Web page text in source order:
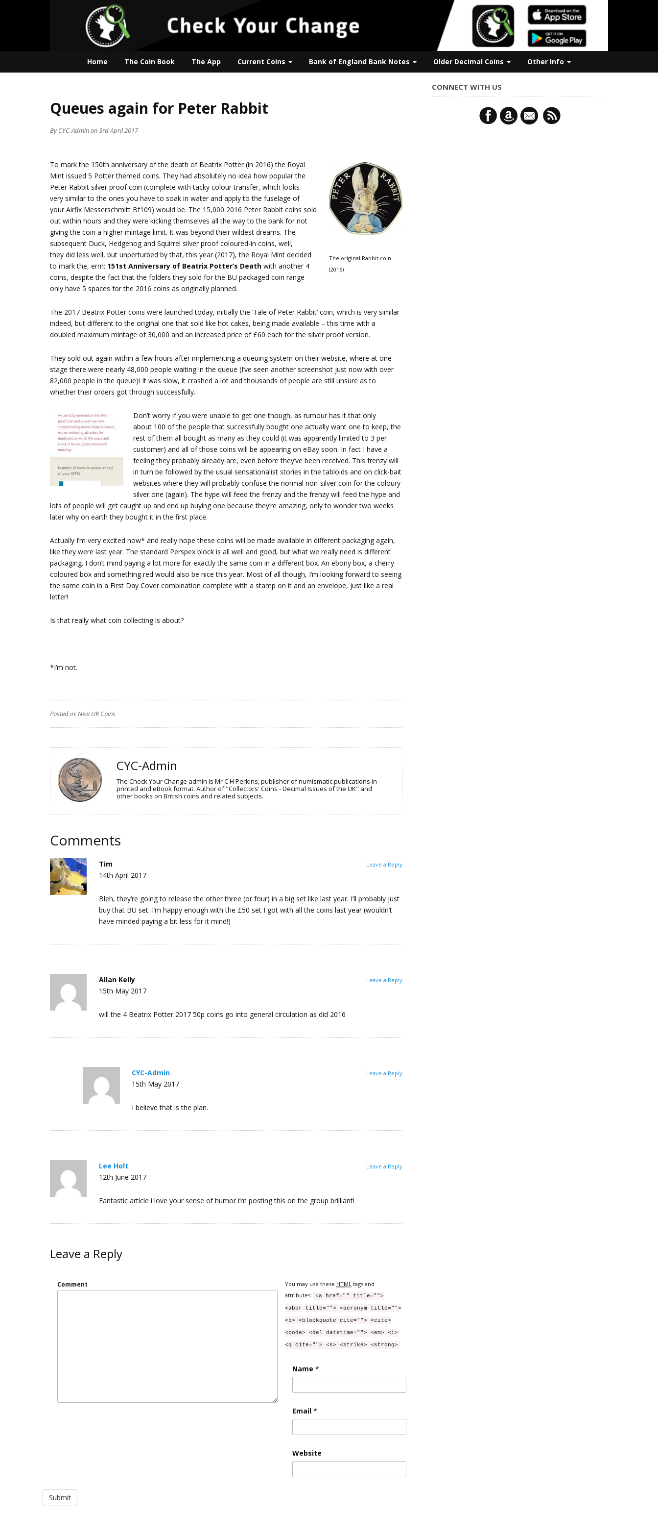
Home The Coin Book The App Current Coins Bank of England Bank Notes Older Decimal Coins Other Info
Queues again for Peter Rabbit
ByCYC-Adminon 3rd April 2017
The original Rabbit coin
(2016)
To mark the 150th anniversary of the death of Beatrix Potter (in 2016) the Royal
Mint issued 5 Potter themed coins. They had absolutely no idea how popular the
Peter Rabbit silver proof coin (complete with tacky colour transfer, which looks
very similar to the ones you have to soak in water and apply to the fuselage of
your Airfix Messerschmitt Bf109) would be. The 15,000 2016 Peter Rabbit coins sold
out within hours and they were kicking themselves all the way to the bank for not
giving the coin a higher mintage limit. It was beyond their wildest dreams. The
subsequent Duck, Hedgehog and Squirrel silver proof coloured-in coins, well,
they did less well, but unperturbed by that, this year (2017), the Royal Mint decided
to mark the, erm: 151st Anniversary of Beatrix Potter’s Death with another 4
coins, despite the fact that the folders they sold for the BU packaged coin range
only have 5 spaces for the 2016 coins as originally planned.
The 2017 Beatrix Potter coins were launched today, initially the ‘Tale of Peter Rabbit’ coin, which is very similar
indeed, but different to the original one that sold like hot cakes, being made available – this time with a
doubled maximum mintage of 30,000 and an increased price of £60 each for the silver proof version.
They sold out again within a few hours after implementing a queuing system on their website, where at one
stage there were nearly 48,000 people waiting in the queue (I’ve seen another screenshot just now with over
82,000 people in the queue)! It was slow, it crashed a lot and thousands of people are still unsure as to
whether their orders got through successfully.
Don’t worry if you were unable to get one though, as rumour has it that only
about 100 of the people that successfully bought one actually want one to keep, the
rest of them all bought as many as they could (it was apparently limited to 3 per
customer) and all of those coins will be appearing on eBay soon. In fact I have a
feeling they probably already are, even before they’ve been received. This frenzy will
in turn be followed by the usual sensationalist stories in the tabloids and on click-bait
websites where they will probably confuse the normal non-silver coin for the coloury
silver one (again). The hype will feed the frenzy and the frenzy will feed the hype and
lots of people will get caught up and end up buying one because they’re amazing, only to wonder two weeks
later why on earth they bought it in the first place.
Actually I’m very excited now* and really hope these coins will be made available in different packaging again,
like they were last year. The standard Perspex block is all well and good, but what we really need is different
packaging. I don’t mind paying a lot more for exactly the same coin in a different box. An ebony box, a cherry
coloured box and something red would also be nice this year. Most of all though, I’m looking forward to seeing
the same coin in a First Day Cover combination complete with a stamp on it and an envelope, just like a real
letter!
Is that really what coin collecting is about?
*I’m not.
Posted in:New UK Coins
CYC-Admin
The Check Your Change admin is Mr C H Perkins, publisher of numismatic publications in
printed and eBook format. Author of "Collectors' Coins - Decimal Issues of the UK" and
other books on British coins and related subjects.
Comments
Tim
14th April 2017
Leave a Reply
Bleh, they’re going to release the other three (or four) in a big set like last year. I’ll probably just
buy that BU set. I’m happy enough with the £50 set I got with all the coins last year (wouldn’t
have minded paying a bit less for it mind!)
Allan Kelly
15th May 2017
Leave a Reply
will the 4 Beatrix Potter 2017 50p coins go into general circulation as did 2016
CYC-Admin
15th May 2017
Leave a Reply
I believe that is the plan.
Lee Holt
12th June 2017
Leave a Reply
Fantastic article i love your sense of humor i’m posting this on the group brilliant!
Leave a Reply
Comment You may use these HTML tags and
attributes:
<a href="" title="">
<abbr title=""> <acronym title="">
<b> <blockquote cite=""> <cite>
<code> <del datetime=""> <em> <i>
<q cite=""> <s> <strike> <strong>
Name *
Email *
Website
CONNECT WITH US